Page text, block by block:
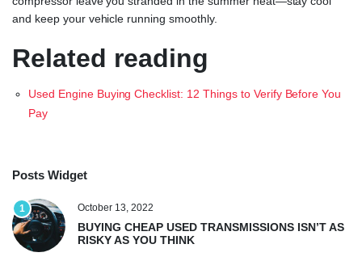
and keep your vehicle running smoothly.
Related reading
Used Engine Buying Checklist: 12 Things to Verify Before You
Pay
Posts Widget
1 October 13, 2022
BUYING CHEAP USED TRANSMISSIONS ISN’T AS
RISKY AS YOU THINK